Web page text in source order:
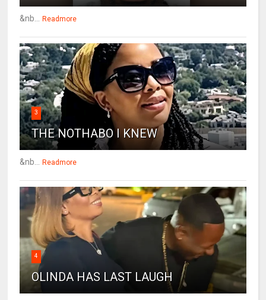
&nb... Readmore
3
THE NOTHABO I KNEW
&nb... Readmore
4
OLINDA HAS LAST LAUGH